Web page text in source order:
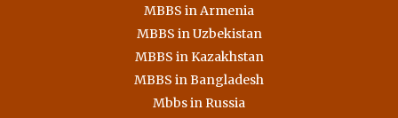
MBBS in Armenia
MBBS in Uzbekistan
MBBS in Kazakhstan
MBBS in Bangladesh
Mbbs in Russia